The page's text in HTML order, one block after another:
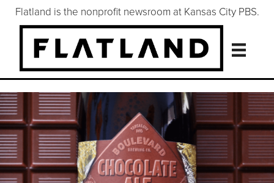
Flatland is the nonprofit newsroom at Kansas City PBS.